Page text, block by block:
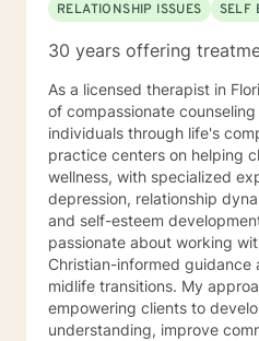
RELATIONSHIP ISSUES
SELF
30 years offering
As a licensed therapist in
of compassionate
individuals through life's
practice centers on helping
wellness, with specialized
depression, relationship
and self-esteem development. I am
passionate about working
Christian-informed guidance
midlife transitions. My
empowering clients to
understanding, improve